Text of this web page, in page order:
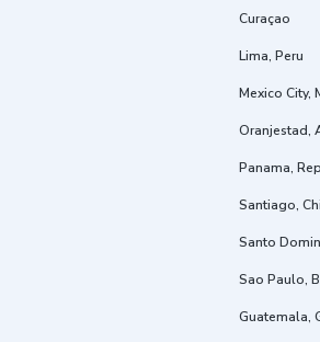
Curaçao
Lima, Peru
Mexico City,
Oranjestad,
Panama,
Santiago,
Santo
Sao Paulo,
Guatemala,